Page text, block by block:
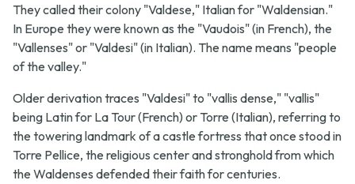
They called their colony "Valdese," Italian for "Waldensian."
In Europe they were known as the "Vaudois" (in French), the
"Vallenses" or "Valdesi" (in Italian). The name means "people
of the valley."
Older derivation traces "Valdesi" to "vallis dense," "vallis"
being Latin for La Tour (French) or Torre (Italian), referring to
the towering landmark of a castle fortress that once stood in
Torre Pellice, the religious center and stronghold from which
the Waldenses defended their faith for centuries.